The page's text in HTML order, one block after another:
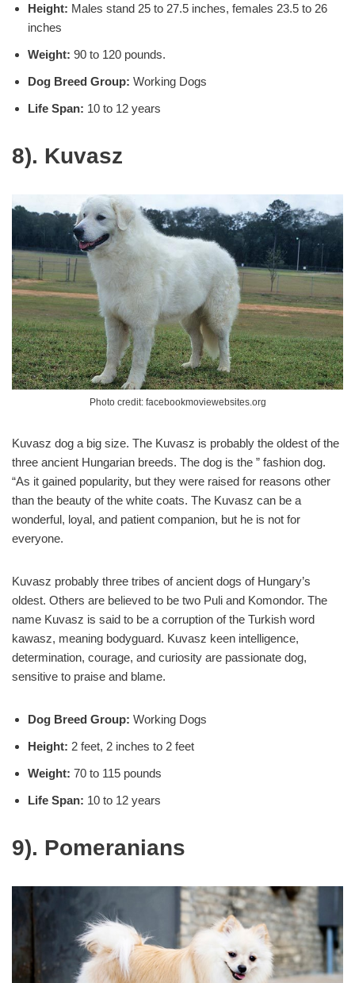
Height: Males stand 25 to 27.5 inches, females 23.5 to 26
inches
Weight: 90 to 120 pounds.
Dog Breed Group: Working Dogs
Life Span: 10 to 12 years
8). Kuvasz
Photo credit: facebookmoviewebsites.org
Kuvasz dog a big size. The Kuvasz is probably the oldest of the
three ancient Hungarian breeds. The dog is the ” fashion dog.
“As it gained popularity, but they were raised for reasons other
than the beauty of the white coats. The Kuvasz can be a
wonderful, loyal, and patient companion, but he is not for
everyone.
Kuvasz probably three tribes of ancient dogs of Hungary’s
oldest. Others are believed to be two Puli and Komondor. The
name Kuvasz is said to be a corruption of the Turkish word
kawasz, meaning bodyguard. Kuvasz keen intelligence,
determination, courage, and curiosity are passionate dog,
sensitive to praise and blame.
Dog Breed Group: Working Dogs
Height: 2 feet, 2 inches to 2 feet
Weight: 70 to 115 pounds
Life Span: 10 to 12 years
9). Pomeranians